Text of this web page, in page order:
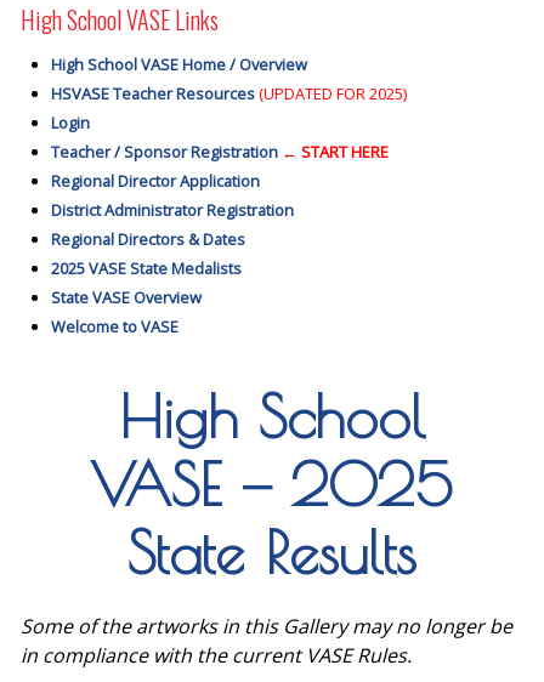
High School VASE Links
High School VASE Home / Overview
HSVASE Teacher Resources(UPDATED FOR 2025)
Login
Teacher / Sponsor Registration ← START HERE
Regional Director Application
District Administrator Registration
Regional Directors & Dates
2025 VASE State Medalists
State VASE Overview
Welcome to VASE
High School
VASE — 2025
State Results
Some of the artworks in this Gallery may no longer be
in compliance with the current VASE Rules.